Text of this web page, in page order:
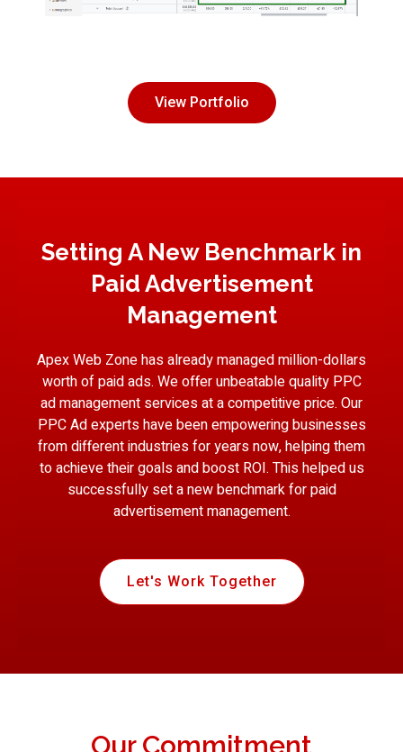
View Portfolio
Setting A New Benchmark in
Paid Advertisement
Management
Apex Web Zone has already managed million-dollars
worth of paid ads. We offer unbeatable quality PPC
ad management services at a competitive price. Our
PPC Ad experts have been empowering businesses
from different industries for years now, helping them
to achieve their goals and boost ROI. This helped us
successfully set a new benchmark for paid
advertisement management.
Let's Work Together
Our Commitment